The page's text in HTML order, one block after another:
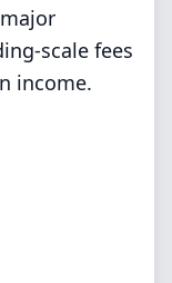
scale fees
income.